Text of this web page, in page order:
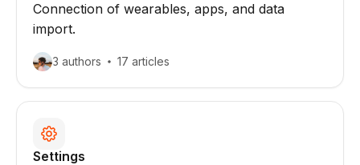
Connection of wearables, apps, and data
import.
3 authors 17 articles
Settings